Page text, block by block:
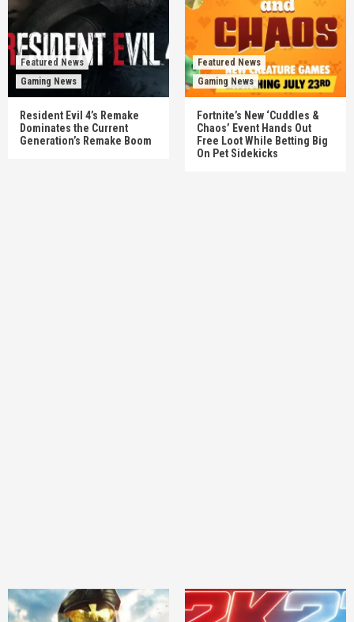
Featured News
Gaming News
Resident Evil 4’s Remake
Dominates the Current
Generation’s Remake Boom
Featured News
Gaming News
Fortnite’s New ‘Cuddles &
Chaos’ Event Hands Out
Free Loot While Betting Big
On Pet Sidekicks